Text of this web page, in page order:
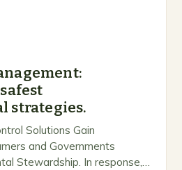
strategies.
Solutions Gain
and Governments
Stewardship. In response, a